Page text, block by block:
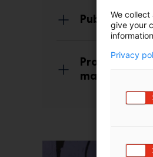
Publish your
Promote
made
We
give your
Privacy